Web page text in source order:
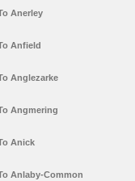
Anerley
Anfield
Anglezarke
Angmering
Anick
Anlaby-Common